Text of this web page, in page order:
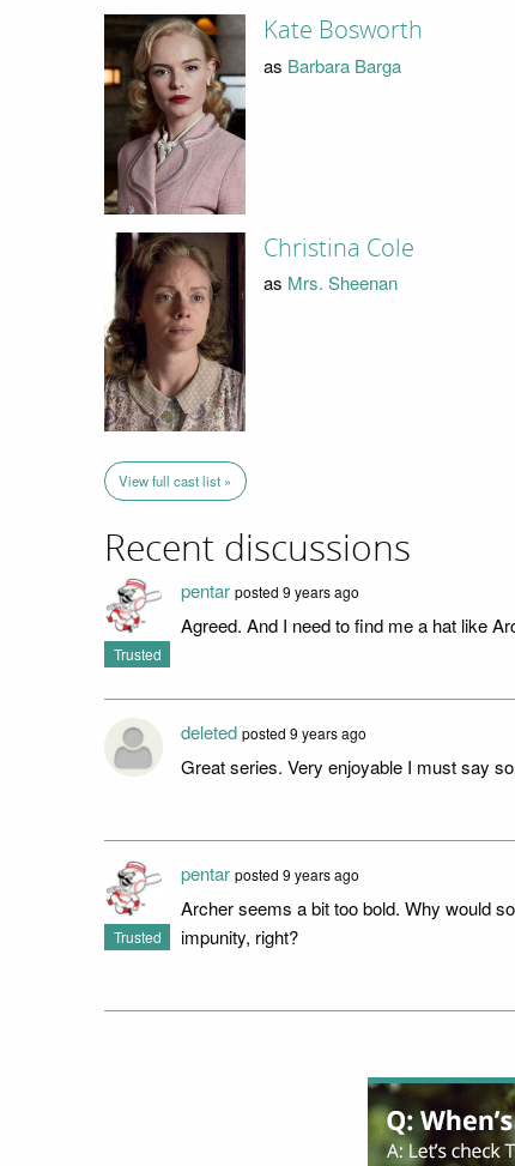
Kate Bosworth
as Barbara Barga
Christina Cole
as Mrs. Sheenan
View full cast list »
Recent discussions
Trusted
pentar posted 9 years ago
Agreed. And I need to find me a hat like
deleted posted 9 years ago
Great series. Very enjoyable I must say
Trusted
pentar posted 9 years ago
Archer seems a bit too bold. Why would
impunity, right?